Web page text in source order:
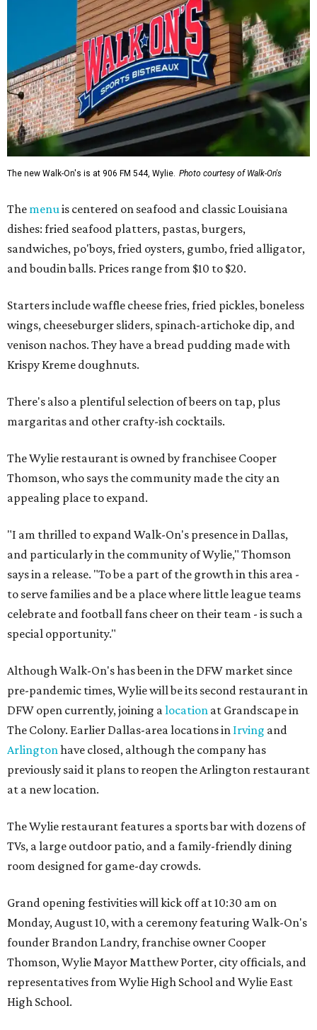
The new Walk-On's is at 906 FM 544, Wylie. Photo courtesy of Walk-On's
The menu is centered on seafood and classic Louisiana
dishes: fried seafood platters, pastas, burgers,
sandwiches, po'boys, fried oysters, gumbo, fried alligator,
and boudin balls. Prices range from $10 to $20.
Starters include waffle cheese fries, fried pickles, boneless
wings, cheeseburger sliders, spinach-artichoke dip, and
venison nachos. They have a bread pudding made with
Krispy Kreme doughnuts.
There's also a plentiful selection of beers on tap, plus
margaritas and other crafty-ish cocktails.
The Wylie restaurant is owned by franchisee Cooper
Thomson, who says the community made the city an
appealing place to expand.
"I am thrilled to expand Walk-On's presence in Dallas,
and particularly in the community of Wylie," Thomson
says in a release. "To be a part of the growth in this area -
to serve families and be a place where little league teams
celebrate and football fans cheer on their team - is such a
special opportunity."
Although Walk-On's has been in the DFW market since
pre-pandemic times, Wylie will be its second restaurant in
DFW open currently, joining a location at Grandscape in
The Colony. Earlier Dallas-area locations in Irving and
Arlington have closed, although the company has
previously said it plans to reopen the Arlington restaurant
at a new location.
The Wylie restaurant features a sports bar with dozens of
TVs, a large outdoor patio, and a family-friendly dining
room designed for game-day crowds.
Grand opening festivities will kick off at 10:30 am on
Monday, August 10, with a ceremony featuring Walk-On's
founder Brandon Landry, franchise owner Cooper
Thomson, Wylie Mayor Matthew Porter, city officials, and
representatives from Wylie High School and Wylie East
High School.